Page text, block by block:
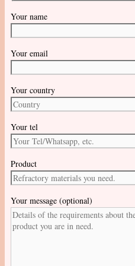
Your name
Your email
Your country
Your tel
Product
Your message (optional)